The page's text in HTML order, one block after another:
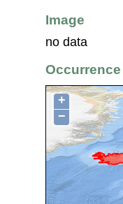
Image
no data
Occurrence
+
−